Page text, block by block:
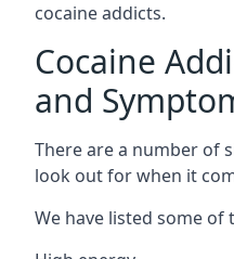
cocaine addicts.
Cocaine
and
There are a number of
look out for when it
We have listed some of